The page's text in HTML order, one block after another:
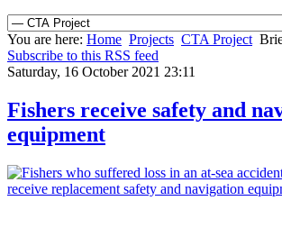
You are here: Home Projects CTA Project
Subscribe to this RSS feed
Saturday, 16 October 2021 23:11
Fishers receive safety and
equipment